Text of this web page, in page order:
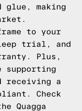
glue, making
to your
trial, and
Plus,
supporting
receiving a
Check
Quagga